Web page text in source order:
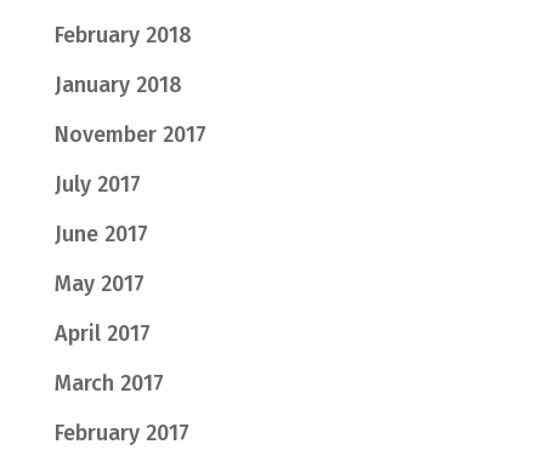
February 2018
January 2018
November 2017
July 2017
June 2017
May 2017
April 2017
March 2017
February 2017